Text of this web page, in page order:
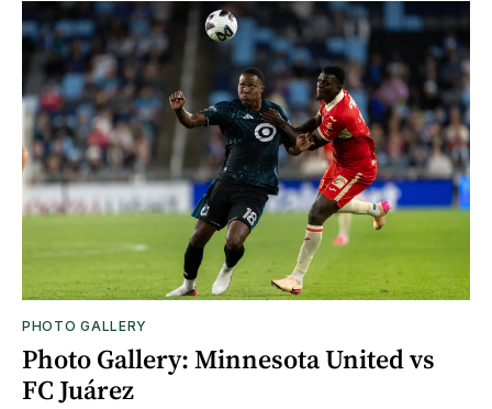
PHOTO GALLERY
Photo Gallery: Minnesota United vs
FC Juárez